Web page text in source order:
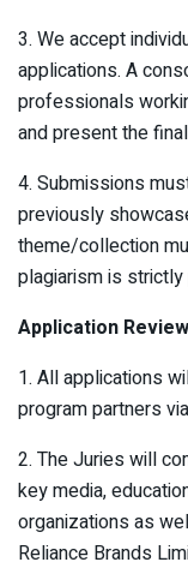
3. We accept
applications. A
professionals
and present the
4. Submissions
previously
theme/collection
plagiarism is strictly
Application
1. All applications
program partners
2. The Juries will
key media,
organizations as
Reliance Brands